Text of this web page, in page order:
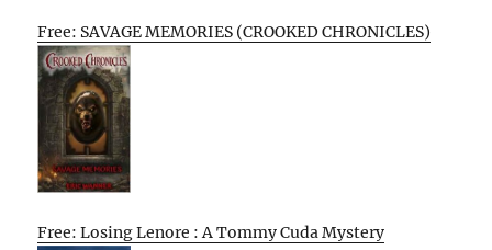
Free: SAVAGE MEMORIES (CROOKED CHRONICLES)
Free: Losing Lenore : A Tommy Cuda Mystery